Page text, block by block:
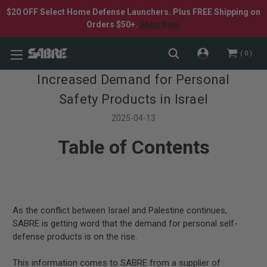
$20 OFF Select Home Defense Launchers. Plus FREE Shipping on
Orders $50+. Shop Now.
0
Increased Demand for Personal
Safety Products in Israel
2025-04-13
Table of Contents
As the conflict between Israel and Palestine continues,
SABRE is getting word that the demand for personal self-
defense products is on the rise.
This information comes to SABRE from a supplier of